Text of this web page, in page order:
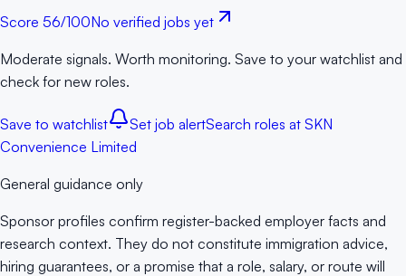
Score 56/100No verified jobs yet
Moderate signals. Worth monitoring. Save to your watchlist and
check for new roles.
Save to watchlist Set job alertSearch roles at SKN
Convenience Limited
General guidance only
Sponsor profiles confirm register-backed employer facts and
research context. They do not constitute immigration advice,
hiring guarantees, or a promise that a role, salary, or route will